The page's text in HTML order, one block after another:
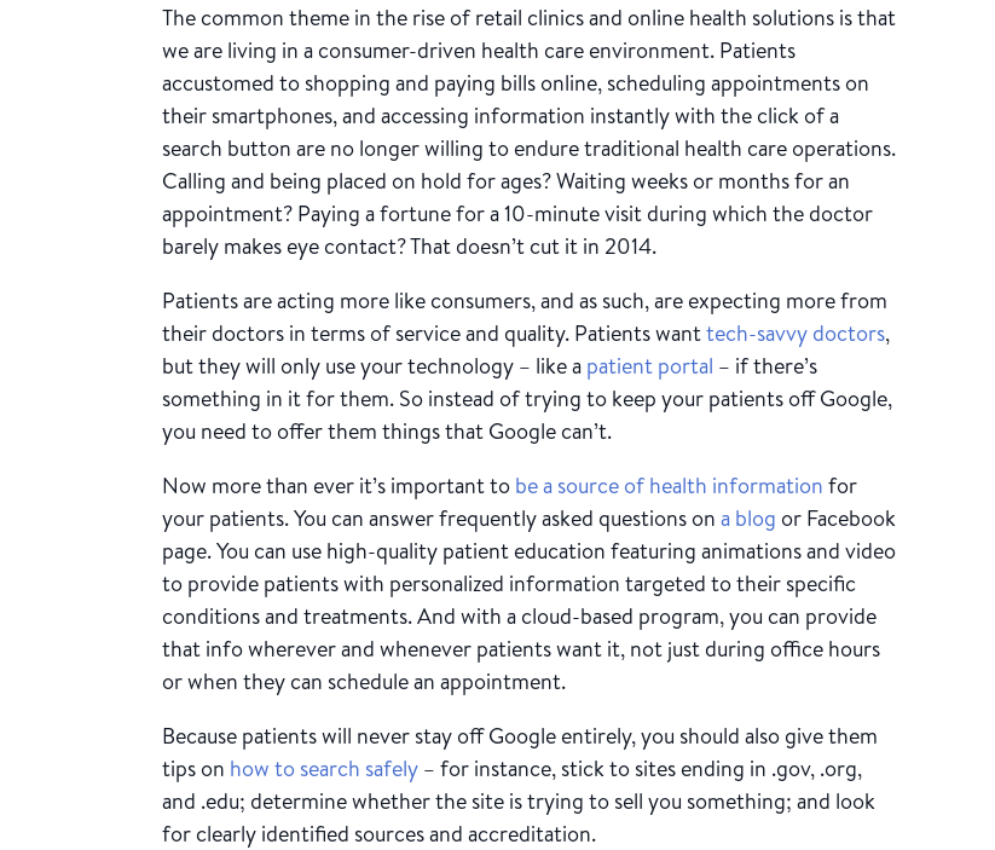
The common theme in the rise of retail clinics and online health solutions is that
we are living in a consumer-driven health care environment. Patients
accustomed to shopping and paying bills online, scheduling appointments on
their smartphones, and accessing information instantly with the click of a
search button are no longer willing to endure traditional health care operations.
Calling and being placed on hold for ages? Waiting weeks or months for an
appointment? Paying a fortune for a 10-minute visit during which the doctor
barely makes eye contact? That doesn’t cut it in 2014.
Patients are acting more like consumers, and as such, are expecting more from
their doctors in terms of service and quality. Patients wanttech-savvy doctors,
but they will only use your technology – like a patient portal – if there’s
something in it for them. So instead of trying to keep your patients off Google,
you need to offer them things that Google can’t.
Now more than ever it’s important to be a source of health information for
your patients. You can answer frequently asked questions ona blog or Facebook
page. You can use high-quality patient education featuring animations and video
to provide patients with personalized information targeted to their specific
conditions and treatments. And with a cloud-based program, you can provide
that info wherever and whenever patients want it, not just during office hours
or when they can schedule an appointment.
Because patients will never stay off Google entirely, you should also give them
tips on how to search safely – for instance, stick to sites ending in .gov, .org,
and .edu; determine whether the site is trying to sell you something; and look
for clearly identified sources and accreditation.